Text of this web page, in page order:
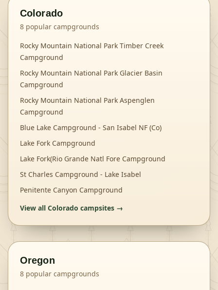
Colorado
8 popular campgrounds
Rocky Mountain National Park Timber Creek
Campground
Rocky Mountain National Park Glacier Basin
Campground
Rocky Mountain National Park Aspenglen
Campground
Blue Lake Campground - San Isabel NF (Co)
Lake Fork Campground
Lake Fork(Rio Grande Natl Fore Campground
St Charles Campground - Lake Isabel
Penitente Canyon Campground
View all Colorado campsites →
Oregon
8 popular campgrounds